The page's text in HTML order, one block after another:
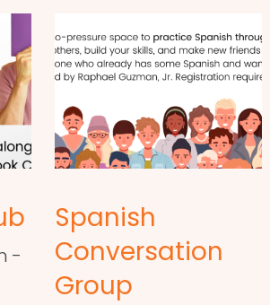
-
Spanish
Conversation
Group